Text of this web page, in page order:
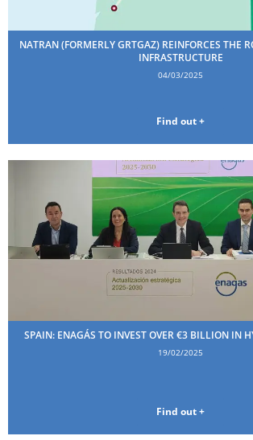
NATRAN (FORMERLY GRTGAZ) REINFORCES THE
INFRASTRUCTURE
04/03/2025
Find out +
SPAIN: ENAGÁS TO INVEST OVER €3 BILLION IN
19/02/2025
Find out +